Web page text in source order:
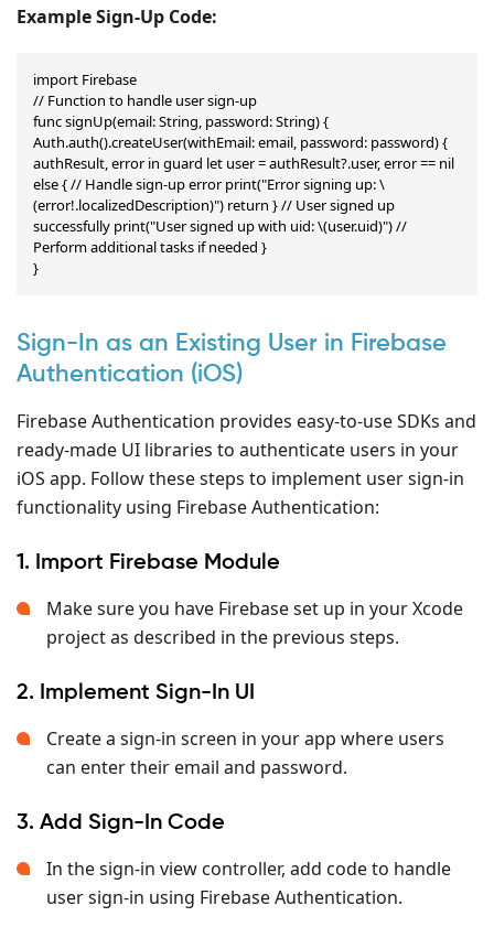
Example Sign-Up Code:
import Firebase
// Function to handle user sign-up
func signUp(email: String, password: String) {
Auth.auth().createUser(withEmail: email, password: password) {
authResult, error in guard let user = authResult?.user, error == nil
else { // Handle sign-up error print("Error signing up: \
(error!.localizedDescription)") return } // User signed up
successfully print("User signed up with uid: \(user.uid)") //
Perform additional tasks if needed }
}
Sign-In as an Existing User in Firebase
Authentication (iOS)
Firebase Authentication provides easy-to-use SDKs and
ready-made UI libraries to authenticate users in your
iOS app. Follow these steps to implement user sign-in
functionality using Firebase Authentication:
1. Import Firebase Module
Make sure you have Firebase set up in your Xcode
project as described in the previous steps.
2. Implement Sign-In UI
Create a sign-in screen in your app where users
can enter their email and password.
3. Add Sign-In Code
In the sign-in view controller, add code to handle
user sign-in using Firebase Authentication.